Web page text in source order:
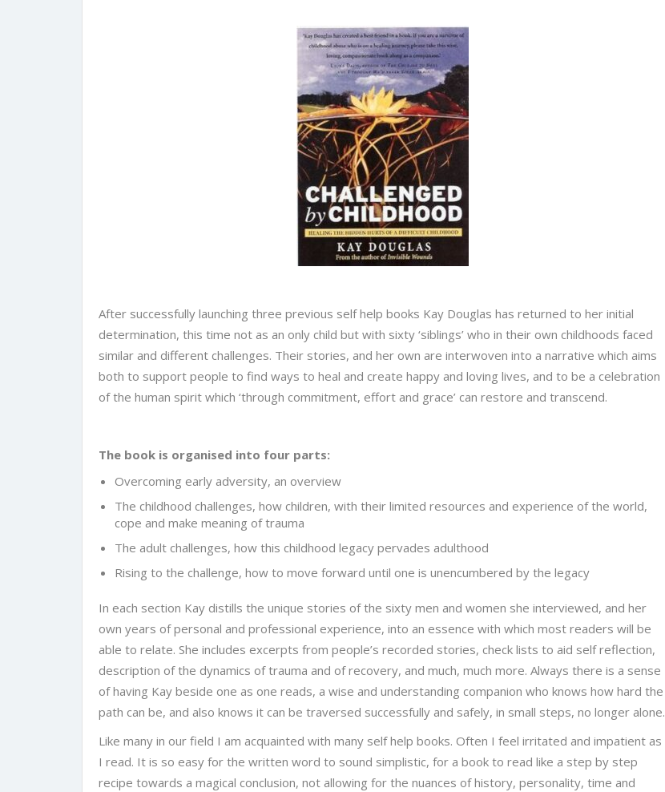
After successfully launching three previous self help books Kay Douglas has returned to her initial
determination, this time not as an only child but with sixty ‘siblings’ who in their own childhoods faced
similar and different challenges. Their stories, and her own are interwoven into a narrative which aims
both to support people to find ways to heal and create happy and loving lives, and to be a celebration
of the human spirit which ‘through commitment, effort and grace’ can restore and transcend.
The book is organised into four parts:
Overcoming early adversity, an overview
The childhood challenges, how children, with their limited resources and experience of the world,
cope and make meaning of trauma
The adult challenges, how this childhood legacy pervades adulthood
Rising to the challenge, how to move forward until one is unencumbered by the legacy
In each section Kay distills the unique stories of the sixty men and women she interviewed, and her
own years of personal and professional experience, into an essence with which most readers will be
able to relate. She includes excerpts from people’s recorded stories, check lists to aid self reflection,
description of the dynamics of trauma and of recovery, and much, much more. Always there is a sense
of having Kay beside one as one reads, a wise and understanding companion who knows how hard the
path can be, and also knows it can be traversed successfully and safely, in small steps, no longer alone.
Like many in our field I am acquainted with many self help books. Often I feel irritated and impatient as
I read. It is so easy for the written word to sound simplistic, for a book to read like a step by step
recipe towards a magical conclusion, not allowing for the nuances of history, personality, time and